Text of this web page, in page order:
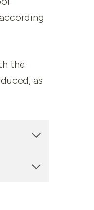
the
as